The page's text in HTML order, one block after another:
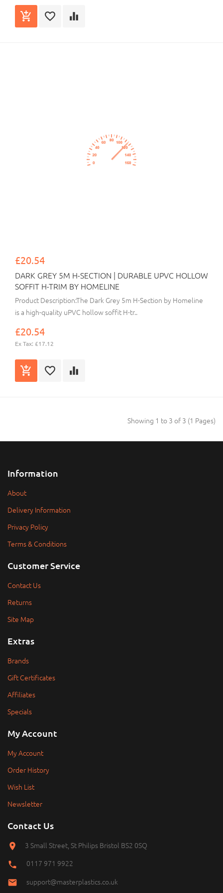
£20.54
DARK GREY 5M H-SECTION | DURABLE UPVC HOLLOW
SOFFIT H-TRIM BY HOMELINE
Product Description:The Dark Grey 5m H-Section by Homeline
is a high-quality uPVC hollow soffit H-tr..
£20.54
Ex Tax: £17.12
Showing 1 to 3 of 3 (1 Pages)
Information
About
Delivery Information
Privacy Policy
Terms & Conditions
Customer Service
Contact Us
Returns
Site Map
Extras
Brands
Gift Certificates
Affiliates
Specials
My Account
My Account
Order History
Wish List
Newsletter
Contact Us
3 Small Street, St Philips Bristol BS2 0SQ
0117 971 9922
support@masterplastics.co.uk